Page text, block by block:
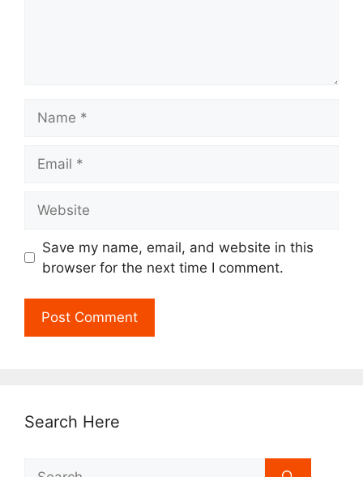
Save my name, email, and website in this
browser for the next time I comment.
Search Here
Search